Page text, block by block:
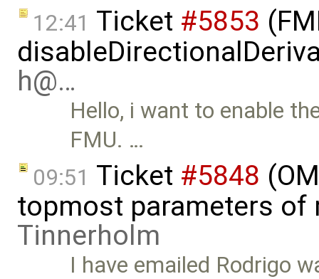
12:41 Ticket #5853
h@…
Hello, i want to enable
FMU. …
09:51 Ticket #5848
topmost parameters
Tinnerholm
I have emailed Rodrigo